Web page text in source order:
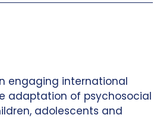
engaging international
adaptation of psychosocial
adolescents and